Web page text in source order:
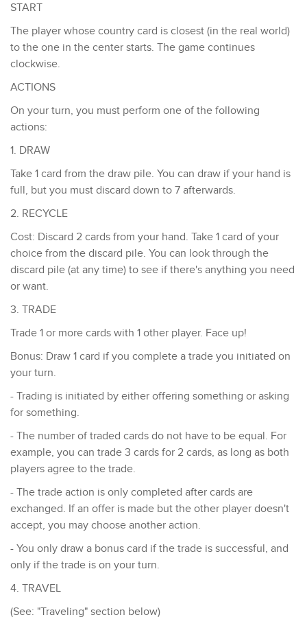
START
The player whose country card is closest (in the real world)
to the one in the center starts. ​The game continues
clockwise.
ACTIONS
​On your turn, you must perform one of the following
actions:
1. DRAW
Take 1 card from the draw pile. You can draw if your hand is
full, but you must discard down to 7 afterwards.
2. RECYCLE
Cost: Discard 2 cards from your hand. Take 1 card of your
choice from the discard pile. You can look through the
discard pile (at any time) to see if there's anything you need
or want.
3. TRADE
Trade 1 or more cards with 1 other player. Face up!
Bonus: Draw 1 card if you complete a trade you initiated on
your turn.
- Trading is initiated by either offering something or asking
for something.
- ​The number of traded cards do not have to be equal. For
example, you can trade 3 cards for 2 cards, as long as both
players agree to the trade.
- The trade action is only completed after cards are
exchanged. If an offer is made but the other player doesn't
accept, you may choose another action.
- You only draw a bonus card if the trade is successful, and
only if the trade is on your turn.
4. TRAVEL
(See: "Traveling" section below)